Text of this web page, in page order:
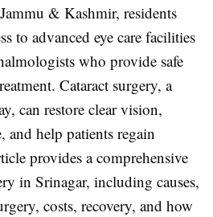
& Kashmir, residents
to advanced eye care facilities
who provide safe
Cataract surgery, a
can restore clear vision,
and help patients regain
provides a comprehensive
in Srinagar, including causes,
costs, recovery, and how